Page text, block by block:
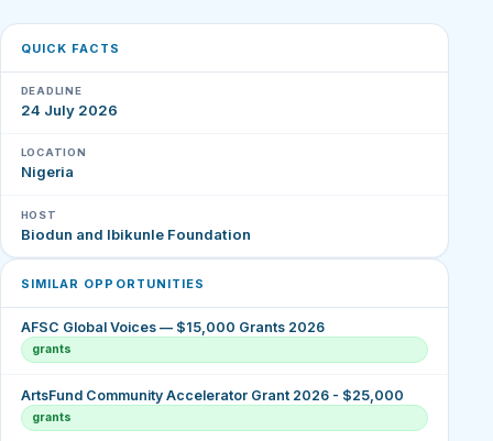
QUICK FACTS
DEADLINE
24 July 2026
LOCATION
Nigeria
HOST
Biodun and Ibikunle Foundation
SIMILAR OPPORTUNITIES
AFSC Global Voices — $15,000 Grants 2026
grants
ArtsFund Community Accelerator Grant 2026 - $25,000
grants